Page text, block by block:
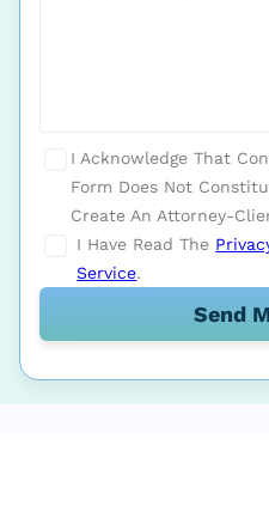
I Acknowledge That
Form Does Not
Create An Attorney-
I Have Read The
Service.